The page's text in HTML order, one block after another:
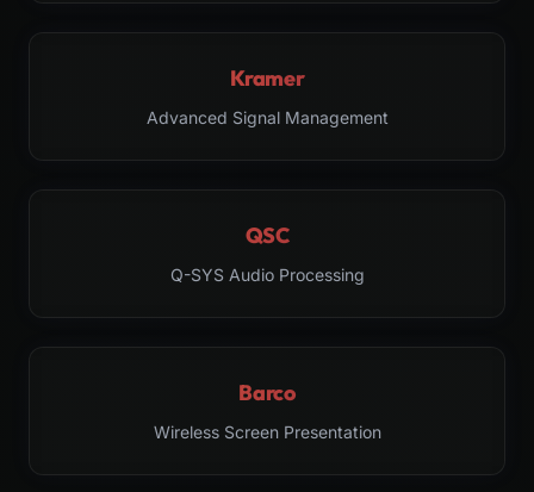
Kramer
Advanced Signal Management
QSC
Q-SYS Audio Processing
Barco
Wireless Screen Presentation